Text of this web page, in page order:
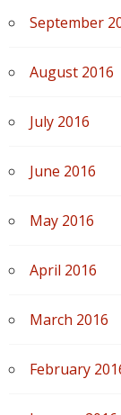
September
August 2016
July 2016
June 2016
May 2016
April 2016
March 2016
February